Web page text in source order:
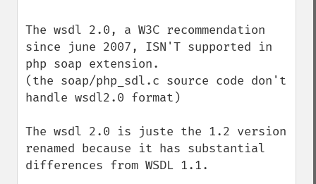
The wsdl 2.0, a W3C recommendation
since june 2007, ISN'T supported in
php soap extension.
(the soap/php_sdl.c source code don't
handle wsdl2.0 format)
The wsdl 2.0 is juste the 1.2 version
renamed because it has substantial
differences from WSDL 1.1.